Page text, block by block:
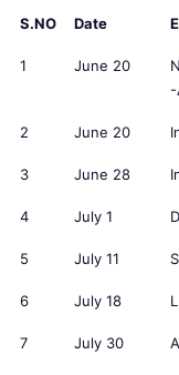
S.NO Date
1 June 20
-
2 June 20
3 June 28
4 July 1
5 July 11
6 July 18
7 July 30